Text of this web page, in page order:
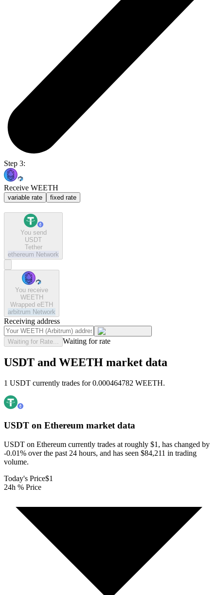
Step 3:
Receive WEETH
variable rate fixed rate
You send
USDT
Tether
ethereum Network
You receive
WEETH
Wrapped eETH
arbitrum Network
Receiving address
Waiting for Rate... Waiting for rate
USDT and WEETH market data
1 USDT currently trades for 0.000464782 WEETH.
USDT on Ethereum market data
USDT on Ethereum currently trades at roughly $1, has changed by
-0.01% over the past 24 hours, and has seen $84,211 in trading
volume.
Today's Price$1
24h % Price